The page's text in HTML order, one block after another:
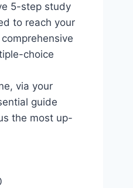
5-step study
to reach your
choice
via your
guide
the most up-